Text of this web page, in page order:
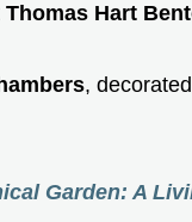
Thomas Hart
,
Garden: A